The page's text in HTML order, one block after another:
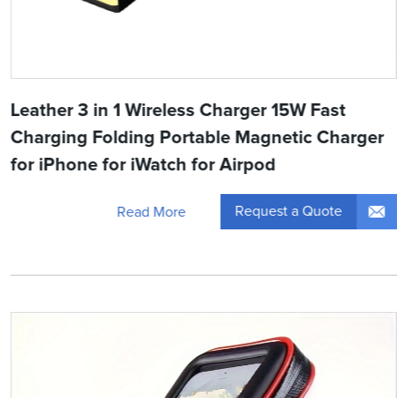
Leather 3 in 1 Wireless Charger 15W Fast
Charging Folding Portable Magnetic Charger
for iPhone for iWatch for Airpod
Read More Request a Quote